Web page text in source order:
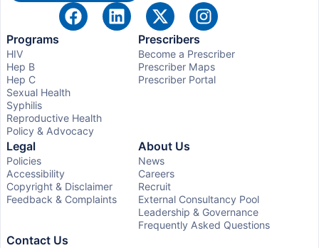
Programs
HIV
Hep B
Hep C
Sexual Health
Syphilis
Reproductive Health
Policy & Advocacy
Prescribers
Become a Prescriber
Prescriber Maps
Prescriber Portal
Legal
Policies
Accessibility
Copyright & Disclaimer
Feedback & Complaints
About Us
News
Careers
Recruit
External Consultancy Pool
Leadership & Governance
Frequently Asked Questions
Contact Us